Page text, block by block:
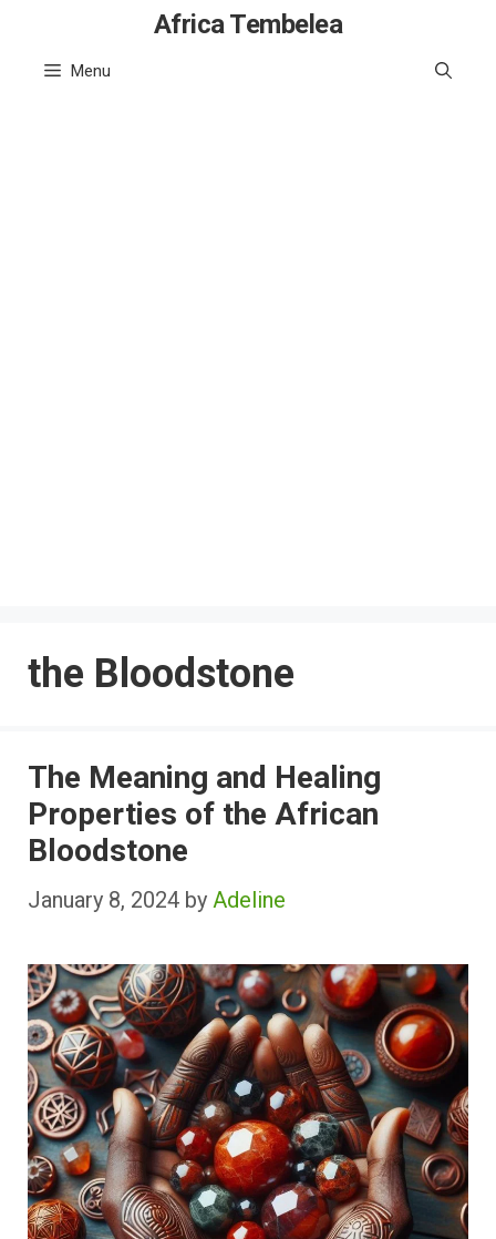
content
Africa Tembelea
Menu
the Bloodstone
The Meaning and Healing
Properties of the African
Bloodstone
January 8, 2024 by Adeline